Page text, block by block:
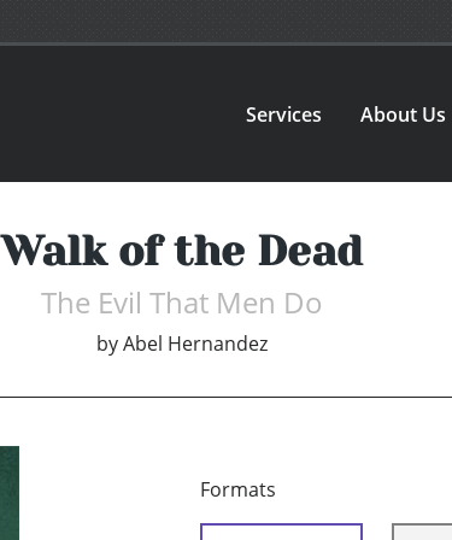
Services About Us
Walk of the Dead
The Evil That Men Do
byAbel Hernandez
Formats